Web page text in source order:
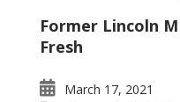
Former Lincoln
Fresh
March 17, 2021